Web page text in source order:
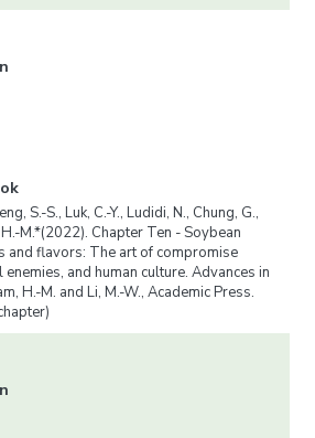
S.-S., Luk, C.-Y., Ludidi, N., Chung, G.,
H.-M.*(2022). Chapter Ten - Soybean
and flavors: The art of compromise
and human culture. Advances in
H.-M. and Li, M.-W., Academic Press.